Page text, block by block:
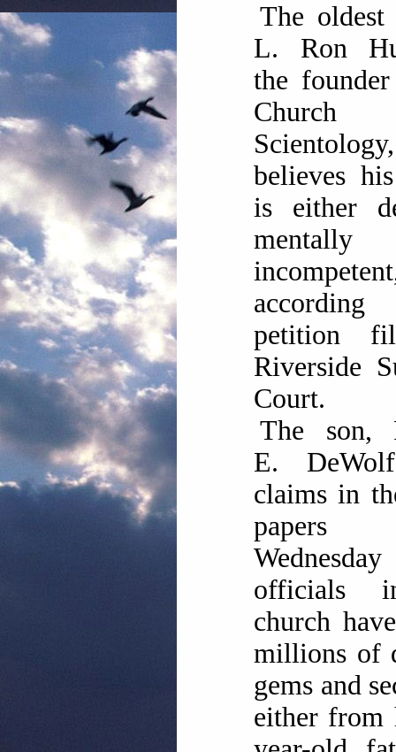
The
L. Ron
the
Scientology,
believes
is either
mentally
petition
Riverside
Court.
The son,
E.
claims in
papers
officials
church
millions of
gems and
either from